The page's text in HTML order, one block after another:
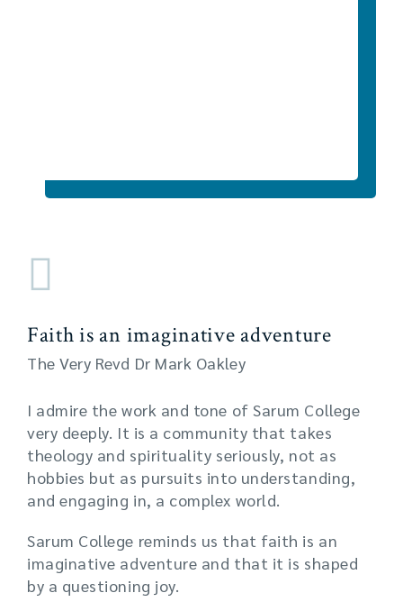
Faith is an imaginative adventure
The Very Revd Dr Mark Oakley
I admire the work and tone of Sarum College
very deeply. It is a community that takes
theology and spirituality seriously, not as
hobbies but as pursuits into understanding,
and engaging in, a complex world.
Sarum College reminds us that faith is an
imaginative adventure and that it is shaped
by a questioning joy.